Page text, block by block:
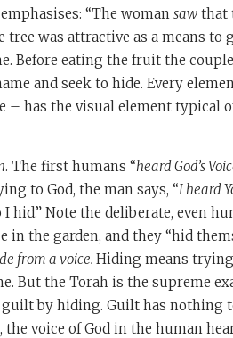
“The woman saw that
tree was attractive as a means to
Before eating the fruit the
and seek to hide. Every
– has the visual element typical
. The first humans “heard God’s
to God, the man says, “I heard
hid.” Note the deliberate, even
in the garden, and they “hid
from a voice. Hiding means
But the Torah is the supreme
by hiding. Guilt has nothing
voice of God in the human